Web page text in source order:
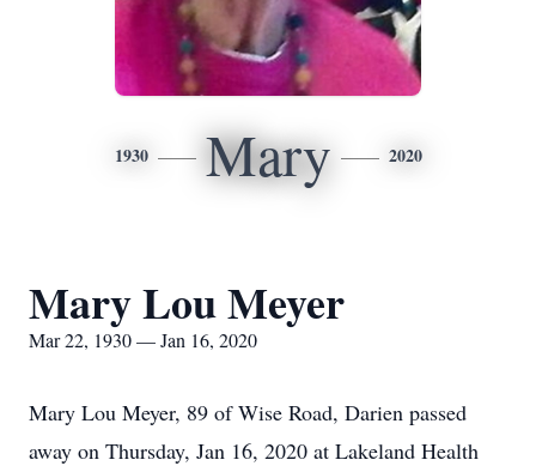
1930 Mary 2020
Mary Lou Meyer
Mar 22, 1930 — Jan 16, 2020
Mary Lou Meyer, 89 of Wise Road, Darien passed
away on Thursday, Jan 16, 2020 at Lakeland Health